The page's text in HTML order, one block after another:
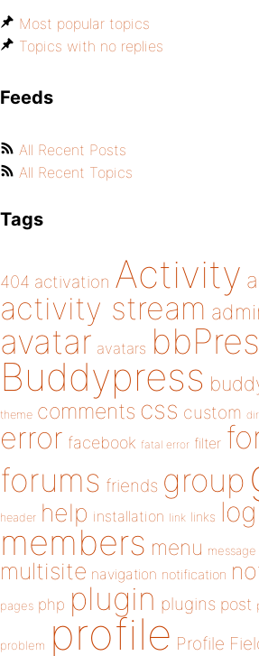
Most popular topics
Topics with no replies
Feeds
All Recent Posts
All Recent Topics
Tags
404 activation Activity
activity stream
avatar avatars
Buddypress
theme comments css custom
error facebook fatal error filter
forums friends group
header help installation link links
members menu message
multisite navigation notification
pages php plugin plugins post
problem profile Profile